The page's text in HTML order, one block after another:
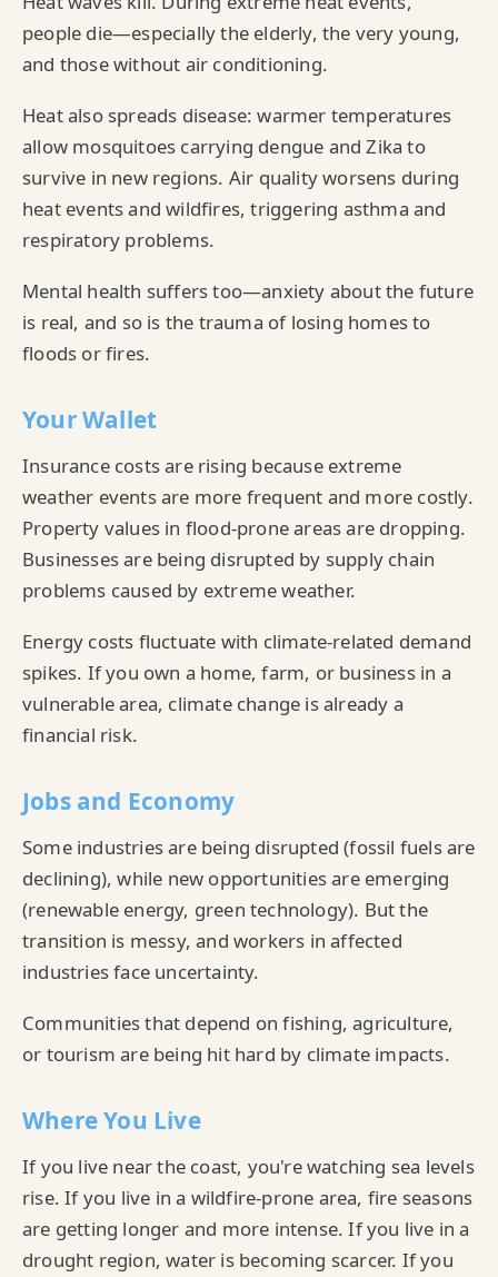
people die—especially the elderly, the very young,
and those without air conditioning.
Heat also spreads disease: warmer temperatures
allow mosquitoes carrying dengue and Zika to
survive in new regions. Air quality worsens during
heat events and wildfires, triggering asthma and
respiratory problems.
Mental health suffers too—anxiety about the future
is real, and so is the trauma of losing homes to
floods or fires.
Your Wallet
Insurance costs are rising because extreme
weather events are more frequent and more costly.
Property values in flood-prone areas are dropping.
Businesses are being disrupted by supply chain
problems caused by extreme weather.
Energy costs fluctuate with climate-related demand
spikes. If you own a home, farm, or business in a
vulnerable area, climate change is already a
financial risk.
Jobs and Economy
Some industries are being disrupted (fossil fuels are
declining), while new opportunities are emerging
(renewable energy, green technology). But the
transition is messy, and workers in affected
industries face uncertainty.
Communities that depend on fishing, agriculture,
or tourism are being hit hard by climate impacts.
Where You Live
If you live near the coast, you're watching sea levels
rise. If you live in a wildfire-prone area, fire seasons
are getting longer and more intense. If you live in a
drought region, water is becoming scarcer. If you